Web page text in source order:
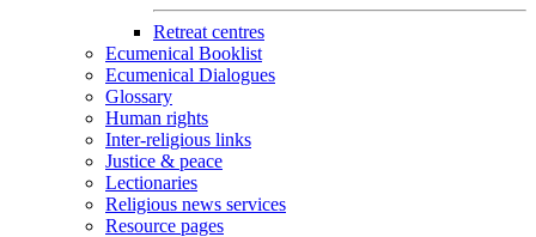
Retreat centres
Ecumenical Booklist
Ecumenical Dialogues
Glossary
Human rights
Inter-religious links
Justice & peace
Lectionaries
Religious news services
Resource pages